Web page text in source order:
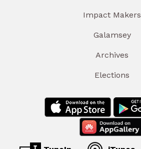
Impact Makers
Galamsey
Archives
Elections